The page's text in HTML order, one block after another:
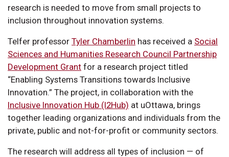
research is needed to move from small projects to
inclusion throughout innovation systems.
Telfer professor Tyler Chamberlin has received a Social
Sciences and Humanities Research Council Partnership
Development Grant for a research project titled
“Enabling Systems Transitions towards Inclusive
Innovation.” The project, in collaboration with the
Inclusive Innovation Hub (I2Hub) at uOttawa, brings
together leading organizations and individuals from the
private, public and not-for-profit or community sectors.
The research will address all types of inclusion — of